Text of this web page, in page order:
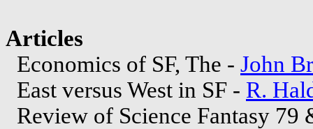
Articles
Economics of SF, The - John
East versus West in SF - R.
Review of Science Fantasy